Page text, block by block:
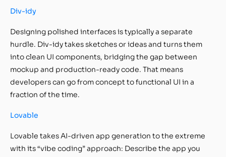
Div-idy
Designing polished interfaces is typically a separate
hurdle. Div-idy takes sketches or ideas and turns them
into clean UI components, bridging the gap between
mockup and production-ready code. That means
developers can go from concept to functional UI in a
fraction of the time.
Lovable
Lovable takes AI-driven app generation to the extreme
with its “vibe coding” approach: Describe the app you